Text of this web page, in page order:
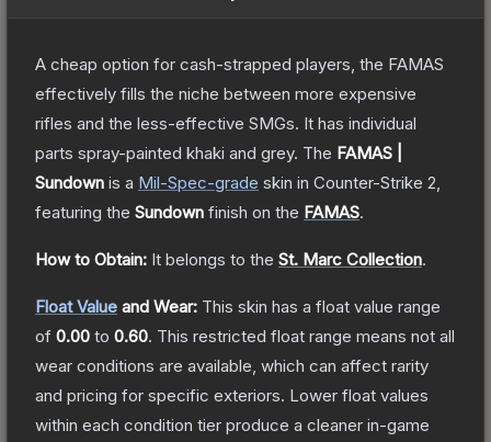
A cheap option for cash-strapped players, the FAMAS
effectively fills the niche between more expensive
rifles and the less-effective SMGs. It has individual
parts spray-painted khaki and grey. The FAMAS |
Sundown is a Mil-Spec-grade skin in Counter-Strike 2
featuring the Sundown finish on the FAMAS.
How to Obtain: It belongs to the St. Marc Collection.
Float Value and Wear: This skin has a float value range
of 0.00 to 0.60. This restricted float range means not all
wear conditions are available, which can affect rarity
and pricing for specific exteriors. Lower float values
within each condition tier produce a cleaner in-game